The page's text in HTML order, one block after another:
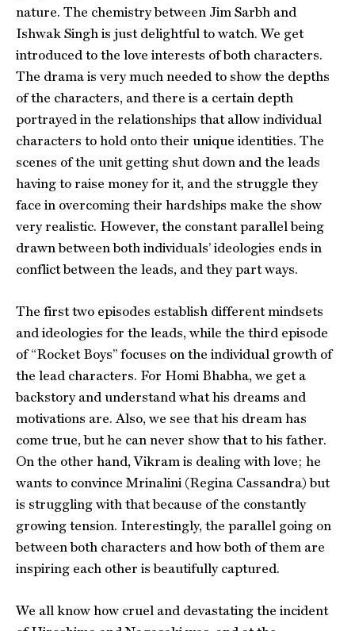
nature. The chemistry between Jim Sarbh and
Ishwak Singh is just delightful to watch. We get
introduced to the love interests of both characters.
The drama is very much needed to show the depths
of the characters, and there is a certain depth
portrayed in the relationships that allow individual
characters to hold onto their unique identities. The
scenes of the unit getting shut down and the leads
having to raise money for it, and the struggle they
face in overcoming their hardships make the show
very realistic. However, the constant parallel being
drawn between both individuals’ ideologies ends in
conflict between the leads, and they part ways.
The first two episodes establish different mindsets
and ideologies for the leads, while the third episode
of “Rocket Boys” focuses on the individual growth of
the lead characters. For Homi Bhabha, we get a
backstory and understand what his dreams and
motivations are. Also, we see that his dream has
come true, but he can never show that to his father.
On the other hand, Vikram is dealing with love; he
wants to convince Mrinalini (Regina Cassandra) but
is struggling with that because of the constantly
growing tension. Interestingly, the parallel going on
between both characters and how both of them are
inspiring each other is beautifully captured.
We all know how cruel and devastating the incident